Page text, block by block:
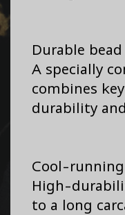
Durable
A specially
combines
durability
Cool-
High-
to a long